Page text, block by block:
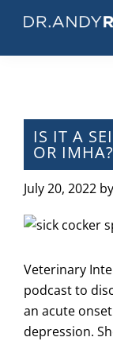
main
primary
footer
on
Pets
&
Veterinary
Medicine
IS IT A
OR
July 20, 2022 by
Veterinary
podcast to
an acute
depression.